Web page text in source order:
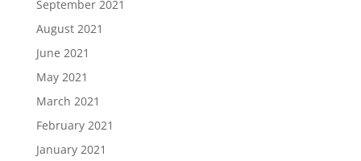
September 2021
August 2021
June 2021
May 2021
March 2021
February 2021
January 2021